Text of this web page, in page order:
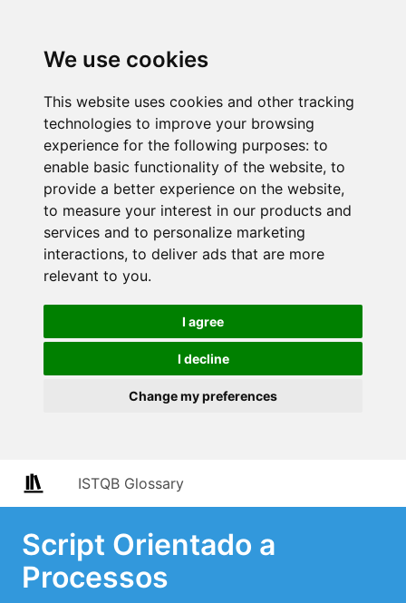
We use cookies
This website uses cookies and other tracking
technologies to improve your browsing
experience for the following purposes: to
enable basic functionality of the website, to
provide a better experience on the website,
to measure your interest in our products and
services and to personalize marketing
interactions, to deliver ads that are more
relevant to you.
I agree
I decline
Change my preferences
ISTQB Glossary
Script Orientado a
Processos